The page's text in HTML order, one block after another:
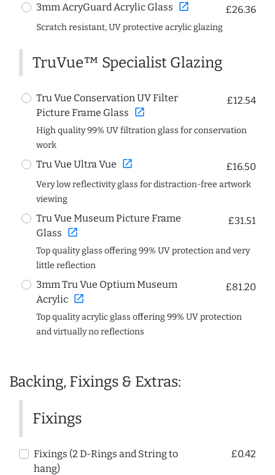
3mm AcryGuard Acrylic Glass open_in_new £26.36
Scratch resistant, UV protective acrylic glazing
TruVue™ Specialist Glazing
Tru Vue Conservation UV Filter
Picture Frame Glass open_in_new
£12.54
High quality 99% UV filtration glass for conservation
work
Tru Vue Ultra Vue open_in_new £16.50
Very low reflectivity glass for distraction-free artwork
viewing
Tru Vue Museum Picture Frame
Glass open_in_new
£31.51
Top quality glass offering 99% UV protection and very
little reflection
3mm Tru Vue Optium Museum
Acrylic open_in_new
£81.20
Top quality acrylic glass offering 99% UV protection
and virtually no reflections
Backing, Fixings & Extras:
Fixings
Fixings (2 D-Rings and String to
hang)
£0.42